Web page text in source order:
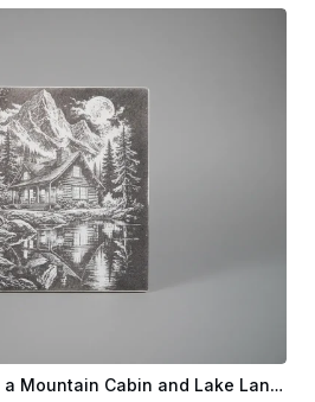
Ceramic Tile Featuring a Mountain Cabin and Lake Landscape